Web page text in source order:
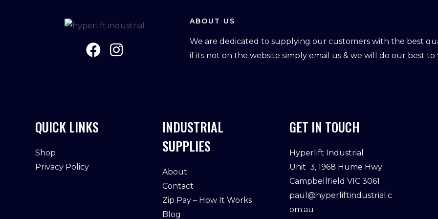
ABOUT US
We are dedicated to supplying our customers with the best
if its not on the website simply email us & we will do our best to
QUICK LINKS
Shop
Privacy Policy
INDUSTRIAL
SUPPLIES
About
Contact
Zip Pay – How It Works
Blog
GET IN TOUCH
Hyperlift Industrial
Unit 3, 1968 Hume Hwy
Campbellfield VIC 3061
paul@hyperliftindustrial.c
om.au